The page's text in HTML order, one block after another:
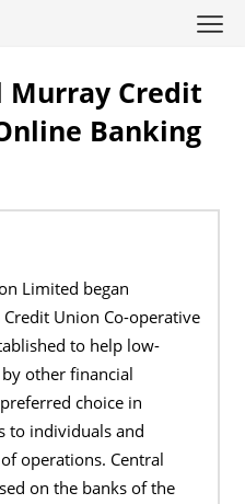
Murray Credit
Banking
Limited began
Union Co-operative
to help low-
other financial
choice in
to individuals and
operations. Central
on the banks of the